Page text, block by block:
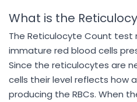
What is the
The Reticulocyte Count test
immature red blood cells
Since the reticulocytes are
cells their level reflects how
producing the RBCs. When